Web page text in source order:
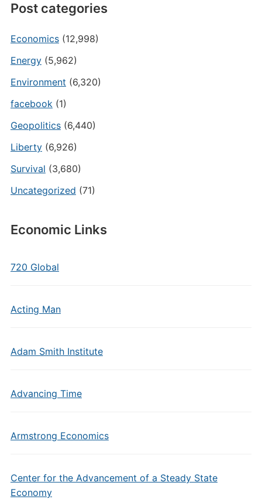
Post categories
Economics(12,998)
Energy(5,962)
Environment (6,320)
facebook(1)
Geopolitics(6,440)
Liberty(6,926)
Survival (3,680)
Uncategorized (71)
Economic Links
720 Global
Acting Man
Adam Smith Institute
Advancing Time
Armstrong Economics
Center for the Advancement of a Steady State
Economy